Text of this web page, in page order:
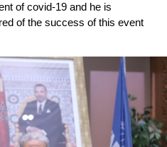
of covid-19 and he is
of the success of this event